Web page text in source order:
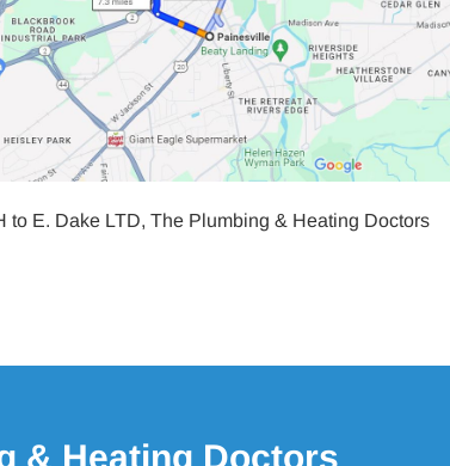
to E. Dake LTD, The Plumbing & Heating Doctors
& Heating Doctors